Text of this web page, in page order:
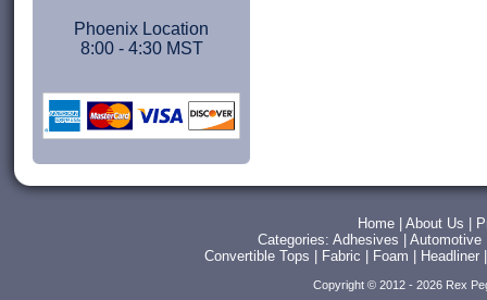
Phoenix Location
8:00 - 4:30 MST
Home About Us
Categories: Adhesives Automotive
Convertible Tops
Fabric Foam Headliner
Copyright © 2012 - 2026 Rex